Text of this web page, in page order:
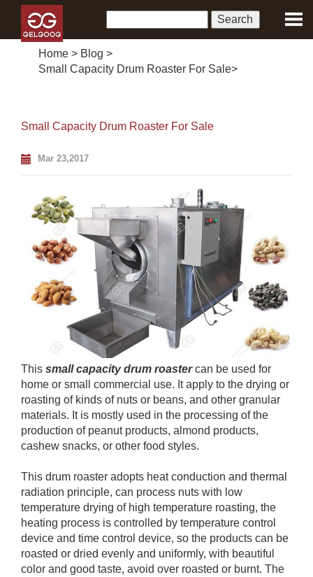
Home > Blog >
Small Capacity Drum Roaster For Sale>
Small Capacity Drum Roaster For Sale
Mar 23,2017
This small capacity drum roastercan be used for
home or small commercial use. It apply to the drying or
roasting of kinds of nuts or beans, and other granular
materials. It is mostly used in the processing of the
production of peanut products, almond products,
cashew snacks, or other food styles.
This drum roaster adopts heat conduction and thermal
radiation principle, can process nuts with low
temperature drying of high temperature roasting, the
heating process is controlled by temperature control
device and time control device, so the products can be
roasted or dried evenly and uniformly, with beautiful
color and good taste, avoid over roasted or burnt. The